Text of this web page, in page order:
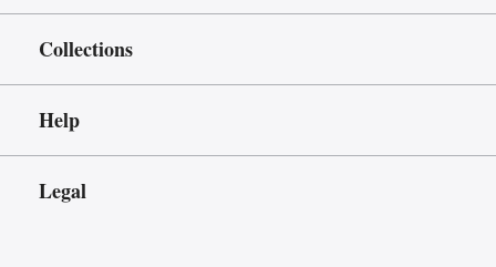
Collections
Help
Legal